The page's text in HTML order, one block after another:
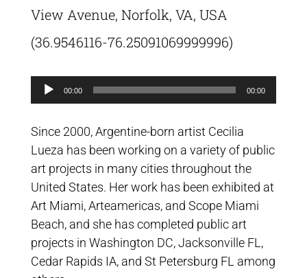
View Avenue, Norfolk, VA, USA
(36.9546116-76.25091069999996)
Audio
Player
00:00 00:00
Since 2000, Argentine-born artist Cecilia
Lueza has been working on a variety of public
art projects in many cities throughout the
United States. Her work has been exhibited at
Art Miami, Arteamericas, and Scope Miami
Beach, and she has completed public art
projects in Washington DC, Jacksonville FL,
Cedar Rapids IA, and St Petersburg FL among